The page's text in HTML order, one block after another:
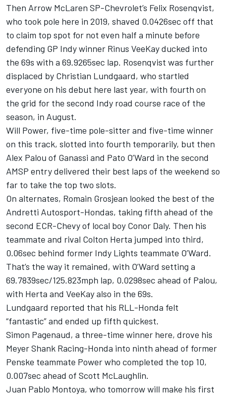
Then Arrow McLaren SP-Chevrolet’s Felix Rosenqvist,
who took pole here in 2019, shaved 0.0426sec off that
to claim top spot for not even half a minute before
defending GP Indy winner Rinus VeeKay ducked into
the 69s with a 69.9265sec lap. Rosenqvist was further
displaced by Christian Lundgaard, who startled
everyone on his debut here last year, with fourth on
the grid for the second Indy road course race of the
season, in August.
Will Power, five-time pole-sitter and five-time winner
on this track, slotted into fourth temporarily, but then
Alex Palou of Ganassi and Pato O’Ward in the second
AMSP entry delivered their best laps of the weekend so
far to take the top two slots.
On alternates, Romain Grosjean looked the best of the
Andretti Autosport-Hondas, taking fifth ahead of the
second ECR-Chevy of local boy Conor Daly. Then his
teammate and rival Colton Herta jumped into third,
0.06sec behind former Indy Lights teammate O’Ward.
That’s the way it remained, with O’Ward setting a
69.7839sec/125.823mph lap, 0.0298sec ahead of Palou,
with Herta and VeeKay also in the 69s.
Lundgaard reported that his RLL-Honda felt
“fantastic” and ended up fifth quickest.
Simon Pagenaud, a three-time winner here, drove his
Meyer Shank Racing-Honda into ninth ahead of former
Penske teammate Power who completed the top 10,
0.007sec ahead of Scott McLaughlin.
Juan Pablo Montoya, who tomorrow will make his first